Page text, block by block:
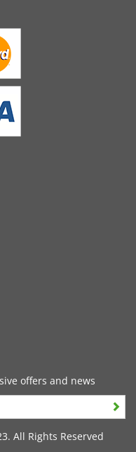
offers and news
All Rights Reserved